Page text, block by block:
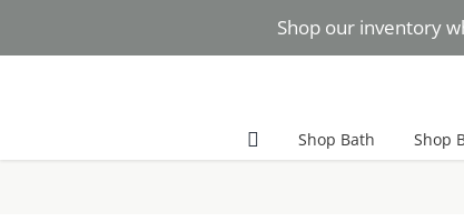
Shop our inventory
Shop Bath Shop